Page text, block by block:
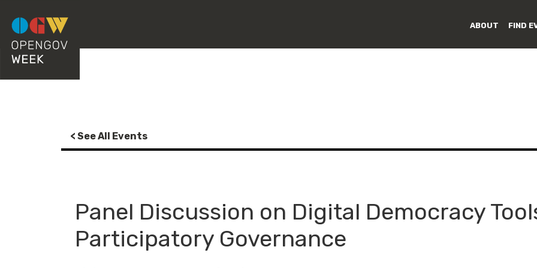
ABOUT FIND
< See All Events
Panel Discussion on Digital Democracy
Participatory Governance